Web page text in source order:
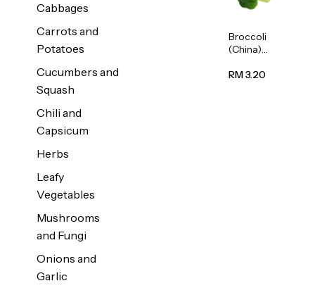
Cabbages
Carrots and
Potatoes
Cucumbers and
Squash
Chili and
Capsicum
Herbs
Leafy
Vegetables
Mushrooms
and Fungi
Onions and
Garlic
Broccoli
(China)
RM 3.20